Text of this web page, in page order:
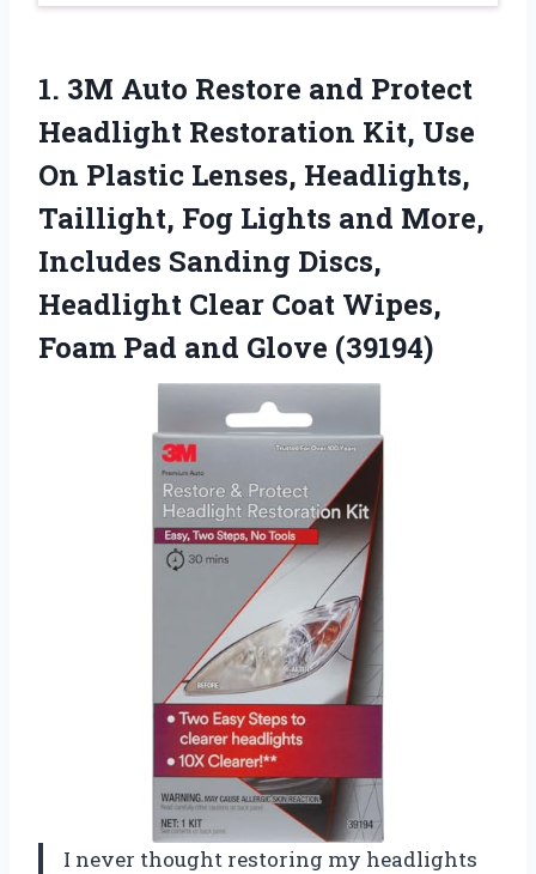
1. 3M Auto Restore and Protect
Headlight Restoration Kit, Use
On Plastic Lenses, Headlights,
Taillight, Fog Lights and More,
Includes Sanding Discs,
Headlight Clear Coat Wipes,
Foam Pad and Glove (39194)
I never thought restoring my headlights